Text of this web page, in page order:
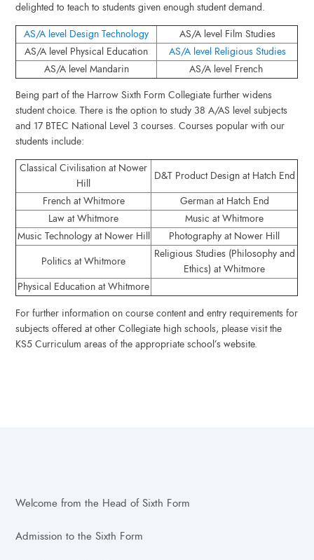
delighted to teach to students given enough student demand.
AS/A level Design Technology
AS/A level Film Studies
AS/A level Physical Education
AS/A level Religious Studies
AS/A level Mandarin
AS/A level French
Being part of the Harrow Sixth Form Collegiate further widens
student choice. There is the option to study 38 A/AS level subjects
and 17 BTEC National Level 3 courses. Courses popular with our
students include:
Classical Civilisation at Nower
Hill
D&T Product Design at Hatch End
French at Whitmore
German at Hatch End
Law at Whitmore
Music at Whitmore
Music Technology at Nower Hill
Photography at Nower Hill
Politics at Whitmore
Religious Studies (Philosophy and
Ethics) at Whitmore
Physical Education at Whitmore
For further information on course content and entry requirements for
subjects offered at other Collegiate high schools, please visit the
KS5 Curriculum areas of the appropriate school’s website.
Welcome from the Head of Sixth Form
Admission to the Sixth Form